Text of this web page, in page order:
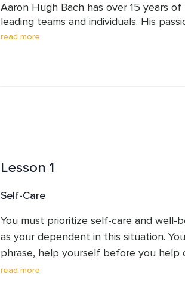
Aaron Hugh Bach has over 15 years
leading teams and individuals. His
expanded learning to earn
read more
Lesson 1
Self-Care
You must prioritize self-care and well-
as your dependent in this situation.
phrase, help yourself before you help
here. If you are not in a good place,
read more